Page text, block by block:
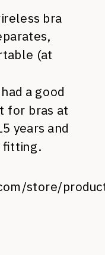
bra
(at
a good
for bras at
years and
fitting.
store/